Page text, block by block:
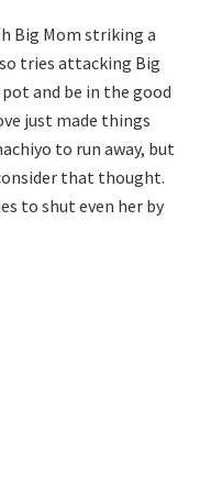
Big Mom striking a
tries attacking Big
and be in the good
just made things
to run away, but
that thought.
to shut even her by